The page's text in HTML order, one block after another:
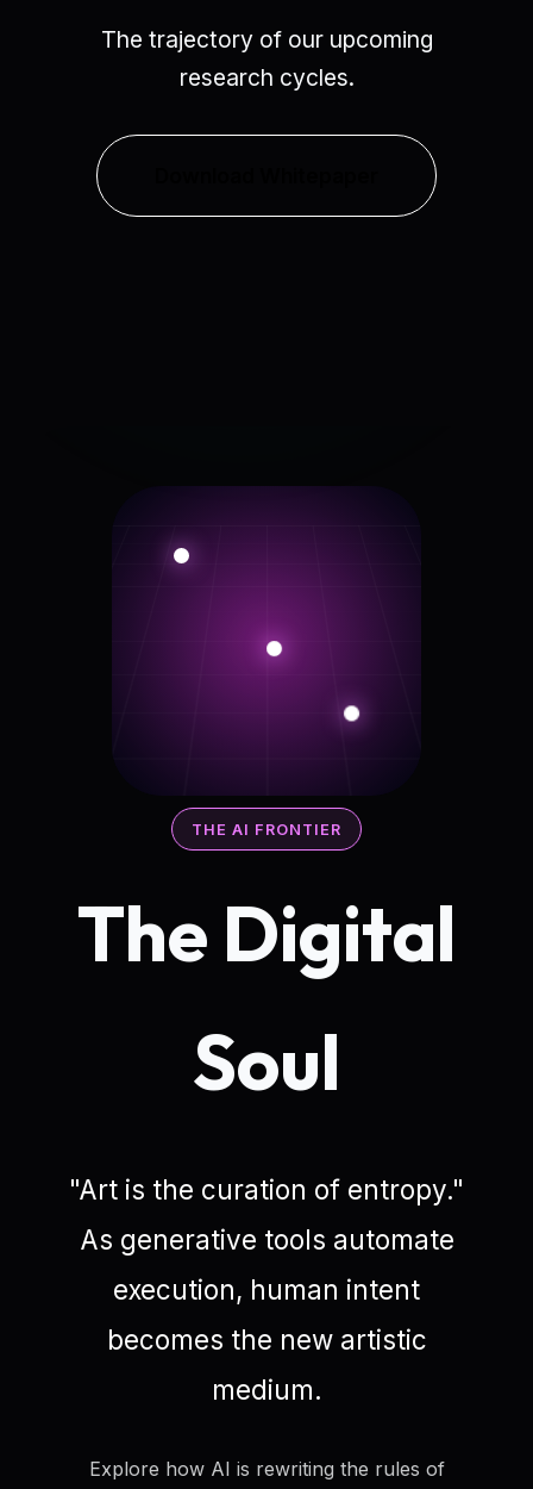
The trajectory of our upcoming
research cycles.
THE AI FRONTIER
The Digital
Soul
"Art is the curation of entropy."
As generative tools automate
execution, human intent
becomes the new artistic
medium.
Explore how AI is rewriting the rules of